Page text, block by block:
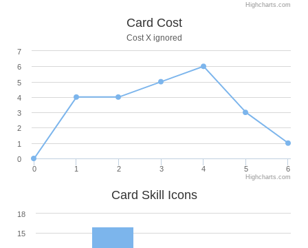
Highcharts.com
Card Cost
Cost X ignored
0 1 2 3 4 5 6
0
1
2
3
4
5
6
7
Highcharts.com
Card Skill Icons
15
18